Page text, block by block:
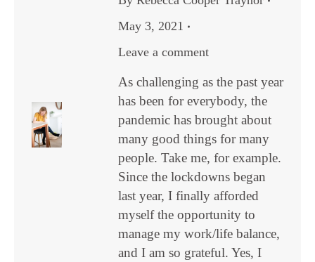
May 3, 2021
Leave a comment
As challenging as the past year
has been for everybody, the
pandemic has brought about
many good things for many
people. Take me, for example.
Since the lockdowns began
last year, I finally afforded
myself the opportunity to
manage my work/life balance,
and I am so grateful. Yes, I